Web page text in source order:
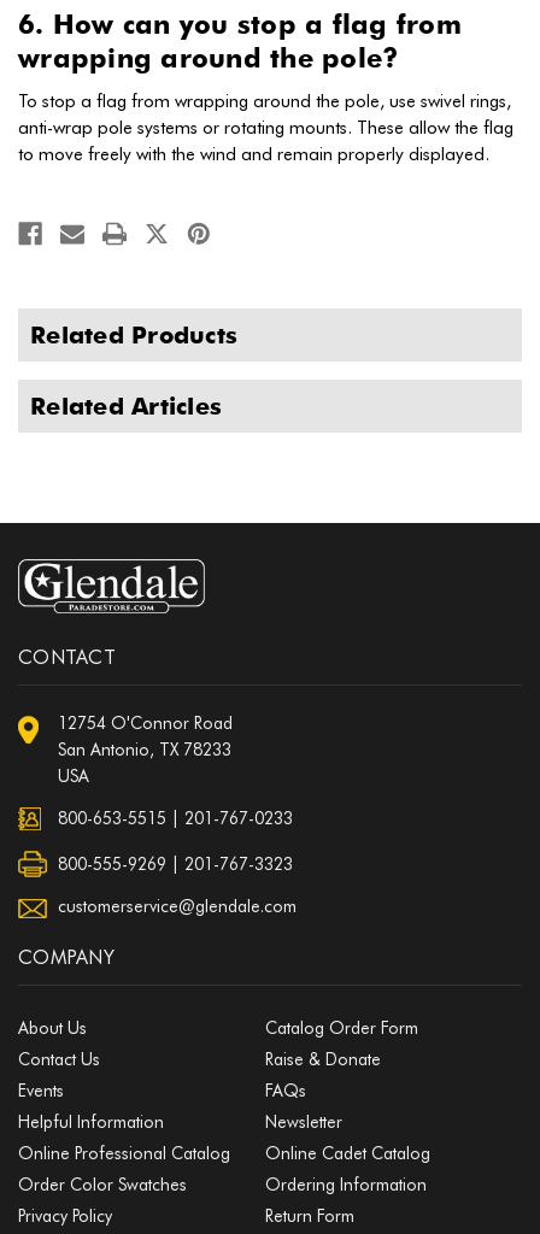
6. How can you stop a flag from
wrapping around the pole?
To stop a flag from wrapping around the pole, use swivel rings,
anti-wrap pole systems or rotating mounts. These allow the flag
to move freely with the wind and remain properly displayed.
Related Products
Related Articles
CONTACT
12754 O'Connor Road
San Antonio, TX 78233
USA
800-653-5515 201-767-0233
800-555-9269 | 201-767-3323
customerservice@glendale.com
COMPANY
About Us
Catalog Order Form
Contact Us
Raise & Donate
Events
FAQs
Helpful Information
Newsletter
Online Professional Catalog
Online Cadet Catalog
Order Color Swatches
Ordering Information
Privacy Policy
Return Form